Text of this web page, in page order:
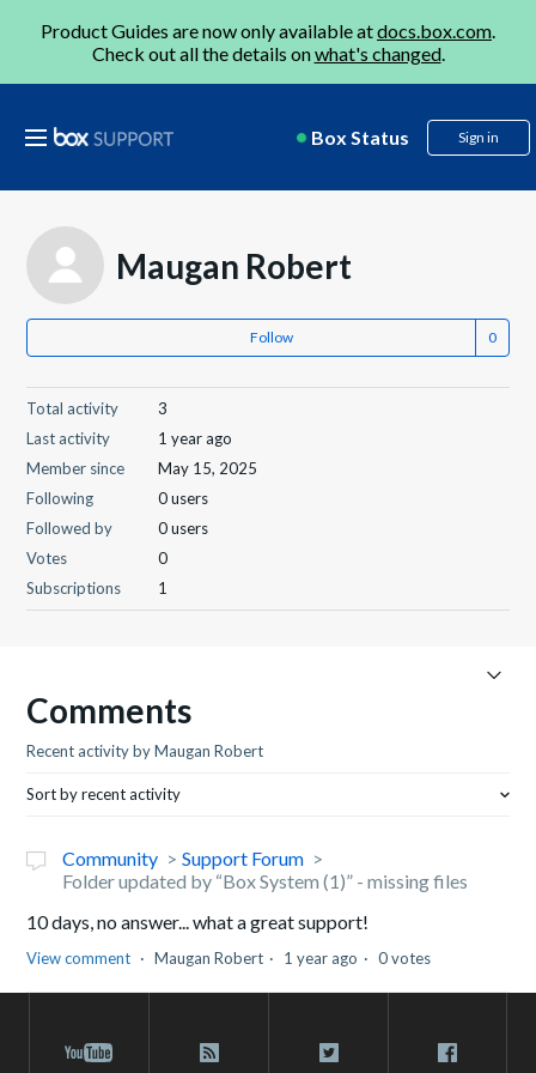
Product Guides are now only available atdocs.box.com.
Check out all the details onwhat's changed.
Box Status Sign in
Maugan Robert
Follow
Total activity
3
Last activity
1 year ago
Member since
May 15, 2025
Following
0 users
Followed by
0 users
Votes
0
Subscriptions
1
Comments
Recent activity by Maugan Robert
Sort by recent activity
Community
Support Forum
Folder updated by “Box System (1)” - missing files
10 days, no answer... what a great support!
View comment Maugan Robert 1 year ago 0 votes